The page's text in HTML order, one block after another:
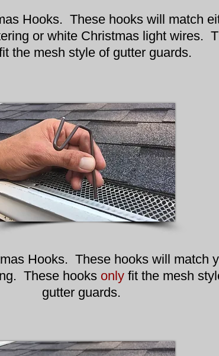
Hooks. These hooks will match
or white Christmas light wires.
the mesh style of gutter guards.
Hooks. These hooks will match
These hooks onlyfit the mesh
gutter guards.